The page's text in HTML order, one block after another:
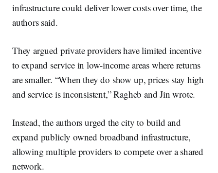
infrastructure could deliver lower costs over time, the
authors said.
They argued private providers have limited incentive
to expand service in low-income areas where returns
are smaller. “When they do show up, prices stay high
and service is inconsistent,” Ragheb and Jin wrote.
Instead, the authors urged the city to build and
expand publicly owned broadband infrastructure,
allowing multiple providers to compete over a shared
network.